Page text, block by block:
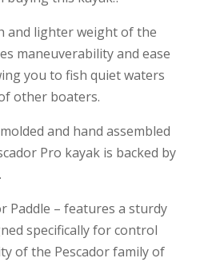
and lighter weight of the
maneuverability and ease
you to fish quiet waters
other boaters.
and hand assembled
Pro kayak is backed by
Paddle – features a sturdy
specifically for control
of the Pescador family of